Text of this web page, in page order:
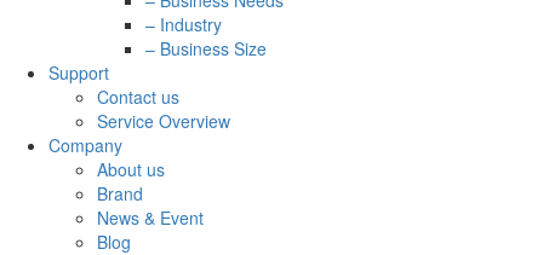
– Industry
– Business Size
Support
Contact us
Service Overview
Company
About us
Brand
News & Event
Blog